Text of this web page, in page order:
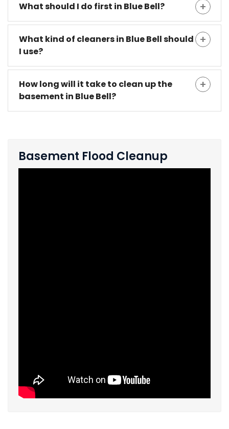
What should I do first in Blue Bell?
What kind of cleaners in Blue Bell should
I use?
How long will it take to clean up the
basement in Blue Bell?
Basement Flood Cleanup